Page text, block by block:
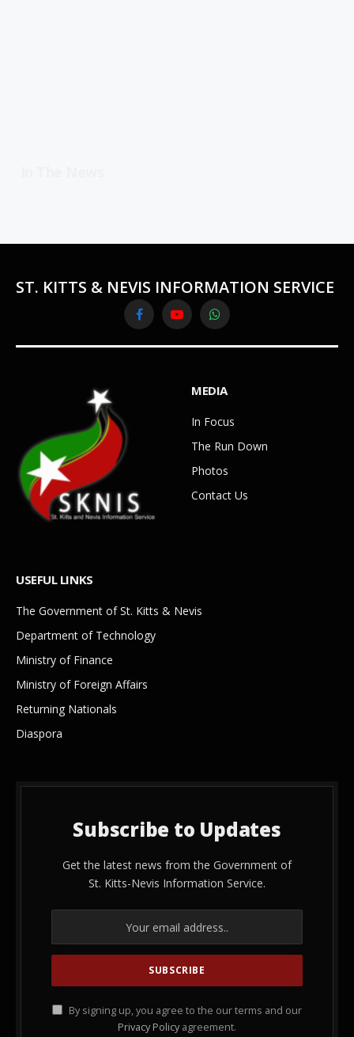
ST. KITTS & NEVIS INFORMATION SERVICE
FacebookYouTubeWhatsApp
MEDIA
In Focus
The Run Down
Photos
Contact Us
USEFUL LINKS
The Government of St. Kitts & Nevis
Department of Technology
Ministry of Finance
Ministry of Foreign Affairs
Returning Nationals
Diaspora
Subscribe to Updates
Get the latest news from the Government of
St. Kitts-Nevis Information Service.
By signing up, you agree to the our terms and our
Privacy Policy agreement.